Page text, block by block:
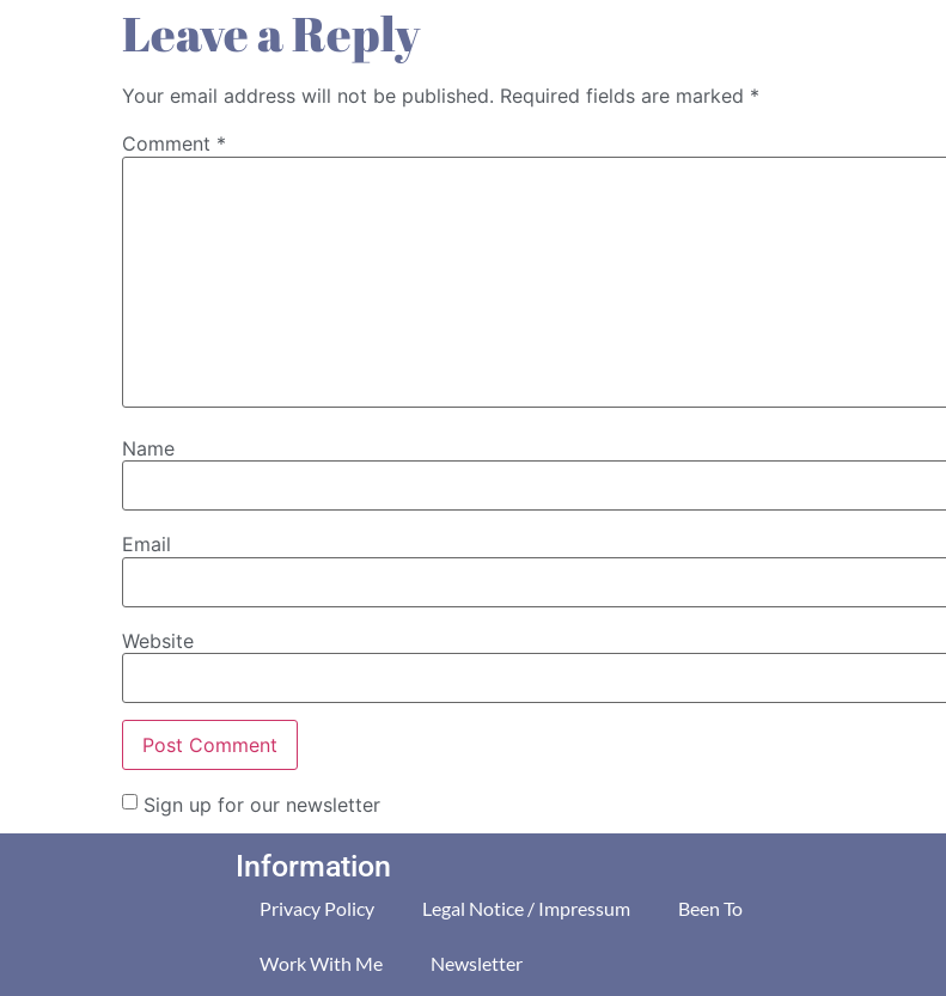
Leave a Reply
Your email address will not be published. Required fields are marked *
Comment *
Name
Email
Website
Sign up for our newsletter
Information
Privacy Policy Legal Notice / Impressum Been To
Work With Me Newsletter